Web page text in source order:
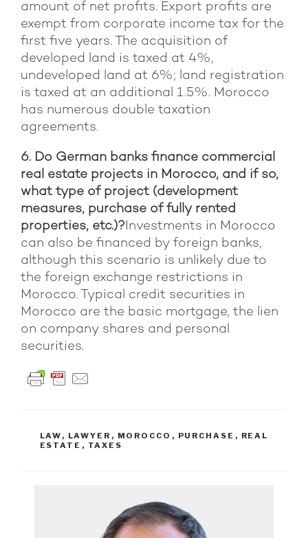
amount of net profits. Export profits are
exempt from corporate income tax for the
first five years. The acquisition of
developed land is taxed at 4%,
undeveloped land at 6%; land registration
is taxed at an additional 1.5%. Morocco
has numerous double taxation
agreements.
6. Do German banks finance commercial
real estate projects in Morocco, and if so,
what type of project (development
measures, purchase of fully rented
properties, etc.)?Investments in Morocco
can also be financed by foreign banks,
although this scenario is unlikely due to
the foreign exchange restrictions in
Morocco. Typical credit securities in
Morocco are the basic mortgage, the lien
on company shares and personal
securities.
TAGS
LAW , LAWYER , MOROCCO , PURCHASE , REAL
ESTATE , TAXES